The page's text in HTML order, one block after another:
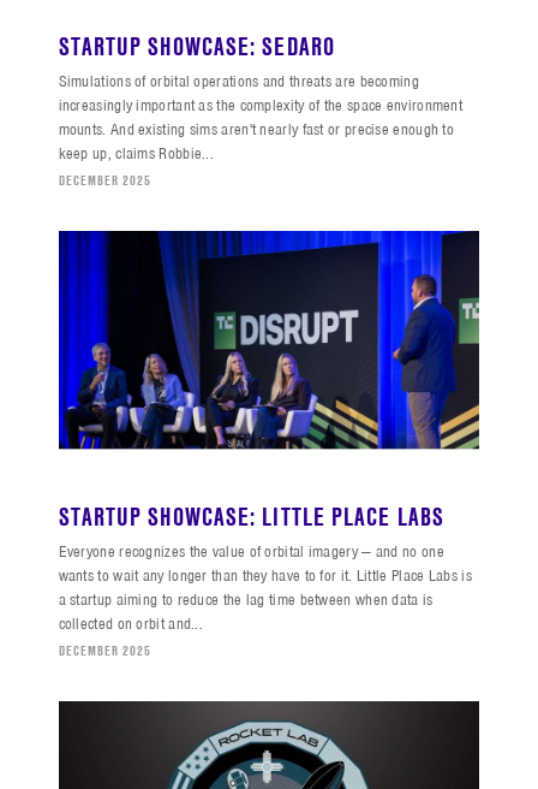
STARTUP SHOWCASE: SEDARO
Simulations of orbital operations and threats are becoming
increasingly important as the complexity of the space environment
mounts. And existing sims aren't nearly fast or precise enough to
keep up, claims Robbie...
DECEMBER 2025
STARTUP SHOWCASE: LITTLE PLACE LABS
Everyone recognizes the value of orbital imagery — and no one
wants to wait any longer than they have to for it. Little Place Labs is
a startup aiming to reduce the lag time between when data is
collected on orbit and...
DECEMBER 2025